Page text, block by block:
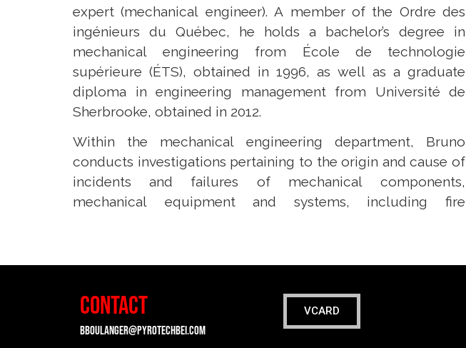
expert (mechanical engineer). A member of the Ordre des
ingénieurs du Québec, he holds a bachelor’s degree in
mechanical engineering from École de technologie
supérieure (ÉTS), obtained in 1996, as well as a graduate
diploma in engineering management from Université de
Sherbrooke, obtained in 2012.
Within the mechanical engineering department, Bruno
conducts investigations pertaining to the origin and cause of
incidents and failures of mechanical components,
mechanical equipment and systems, including fire
CONTACT
bboulanger@pyrotechbei.com
VCARD